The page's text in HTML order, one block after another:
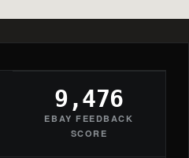
9,476
EBAY FEEDBACK
SCORE